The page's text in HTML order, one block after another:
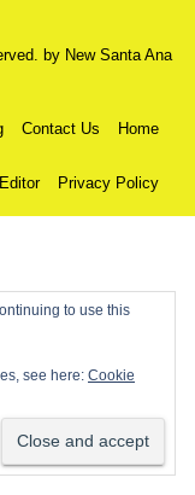
by New Santa Ana
Contact Us Home
Privacy Policy
to use this
see here: Cookie